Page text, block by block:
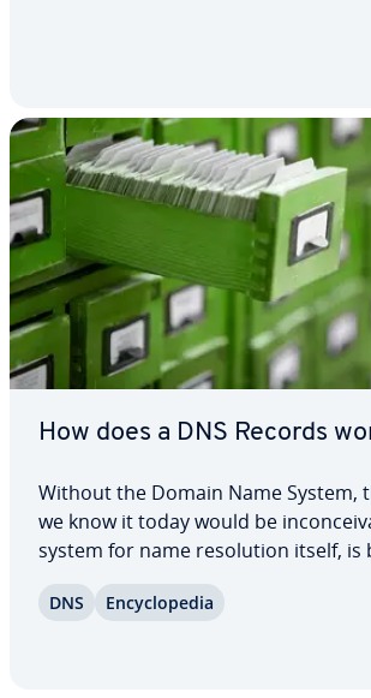
How does a DNS Records
Without the Domain Name System,
we know it today would be
system for name res­o­lu­tion itself, is
normal text files, a name is stored for
DNS En­cy­clo­pe­dia